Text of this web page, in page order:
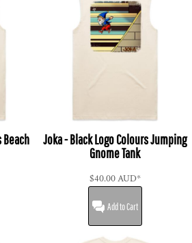
Beach
Joka - Black Logo Colours Jumping
Gnome Tank
$40.00AUD*
Add to Cart